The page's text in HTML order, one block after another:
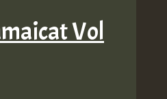
Vol